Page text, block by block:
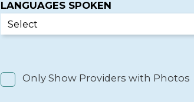
Newsletter
Palliative Medicine
Pediatrics
Physical Therapy
LANGUAGES SPOKEN
Only Show Providers with Photos